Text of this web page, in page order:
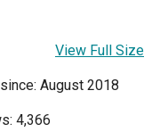
View Full Size
August 2018
4,366